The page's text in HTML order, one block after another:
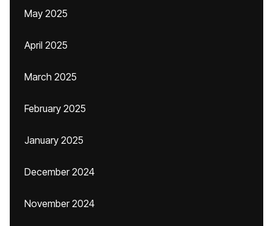
May 2025
April 2025
March 2025
February 2025
January 2025
December 2024
November 2024